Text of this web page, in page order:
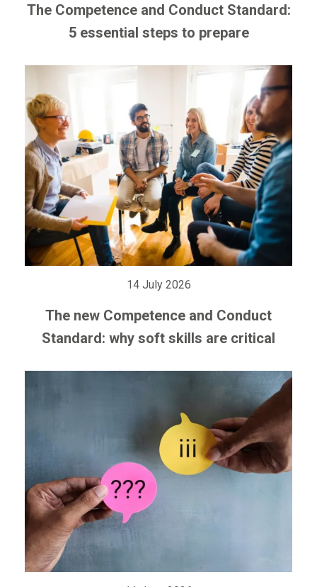
The Competence and Conduct Standard:
5 essential steps to prepare
14 July 2026
The new Competence and Conduct
Standard: why soft skills are critical